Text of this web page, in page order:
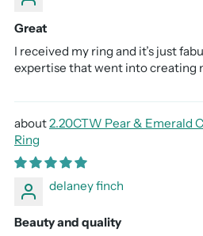
Great
I received my ring and it’s just
expertise that went into creating
2.20CTW Pear & Emerald
Ring
delaney finch
Beauty and quality